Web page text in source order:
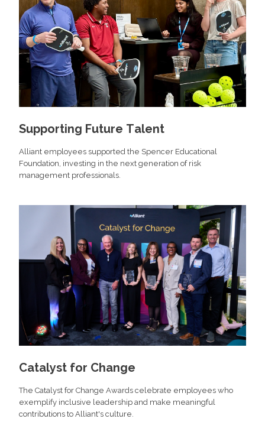
Supporting Future Talent
Alliant employees supported the Spencer Educational
Foundation, investing in the next generation of risk
management professionals.
Catalyst for Change
The Catalyst for Change Awards celebrate employees who
exemplify inclusive leadership and make meaningful
contributions to Alliant's culture.